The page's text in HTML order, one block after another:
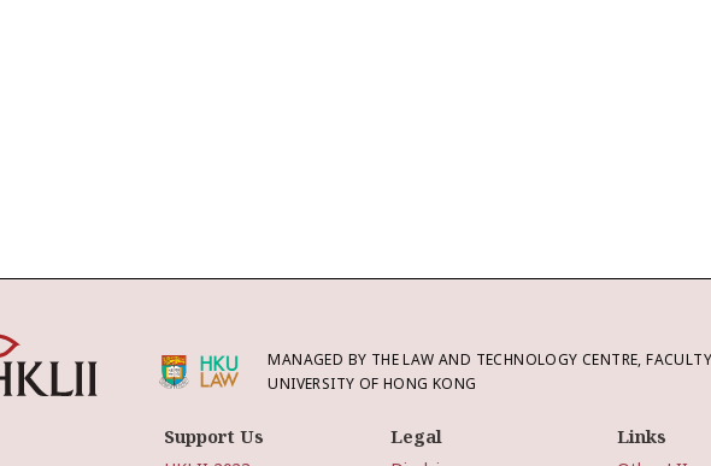
MANAGED BY THE LAW AND TECHNOLOGY CENTRE,
UNIVERSITY OF HONG KONG
Support Us Legal Links